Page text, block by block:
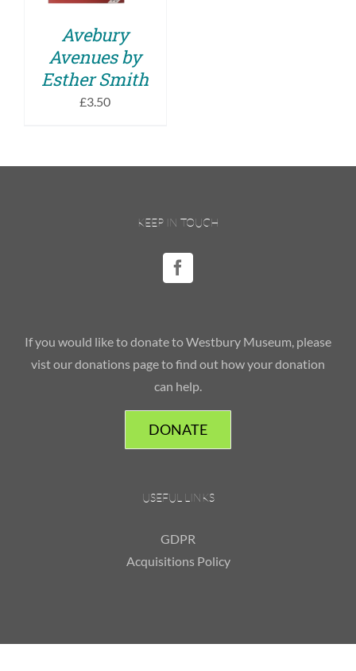
Avebury
Avenues by
Esther Smith
£3.50
KEEP IN TOUCH
If you would like to donate to Westbury Museum, please
vist our donations page to find out how your donation
can help.
DONATE
USEFUL LINKS
GDPR
Acquisitions Policy